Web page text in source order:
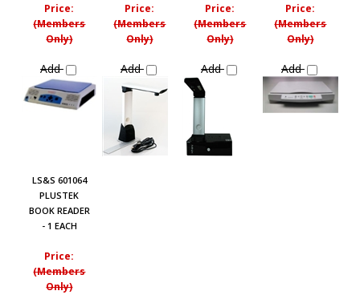
Price:
(Members
Only)
Add
Price:
(Members
Only)
Add
Price:
(Members
Only)
Add
Price:
(Members
Only)
Add
LS&S 601064
PLUSTEK
BOOK READER
- 1 EACH
Price:
(Members
Only)